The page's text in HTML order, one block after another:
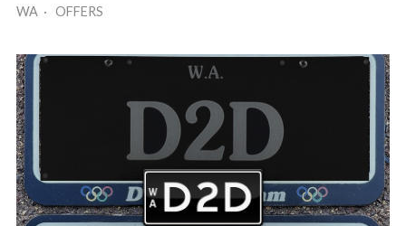
WA · OFFERS